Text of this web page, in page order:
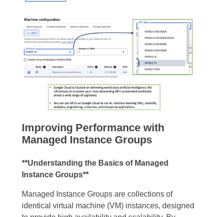
Improving Performance with
Managed Instance Groups
**Understanding the Basics of Managed
Instance Groups**
Managed Instance Groups are collections of
identical virtual machine (VM) instances, designed